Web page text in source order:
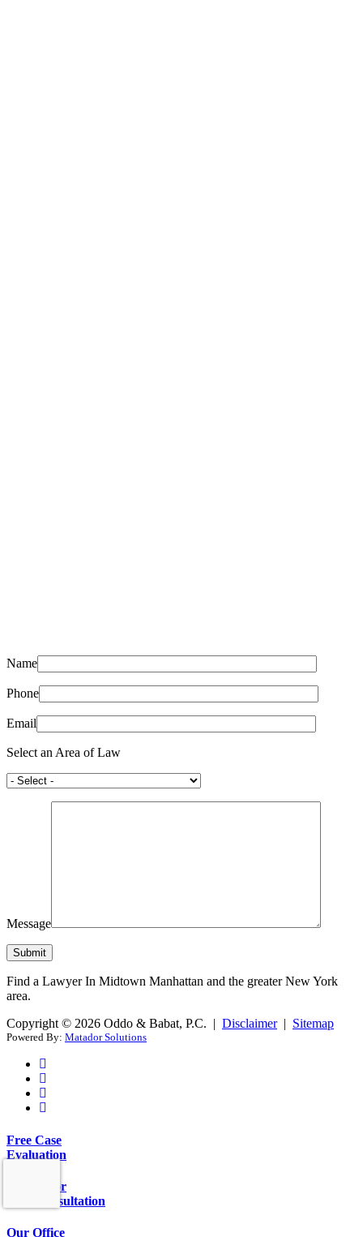
Name
Phone
Email
Select an Area of Law
Message
Find a Lawyer In Midtown Manhattan and the greater New York
area.
Copyright © 2026 Oddo & Babat, P.C. | Disclaimer| Sitemap
Powered By: Matador Solutions
Free Case
Evaluation
Call Us for
Free Consultation
Our Office